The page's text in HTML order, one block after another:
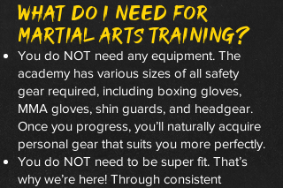
What do I need for
martial arts training?
You do NOT need any equipment. The
academy has various sizes of all safety
gear required, including boxing gloves,
MMA gloves, shin guards, and headgear.
Once you progress, you’ll naturally acquire
personal gear that suits you more perfectly.
You do NOT need to be super fit. That’s
why we’re here! Through consistent